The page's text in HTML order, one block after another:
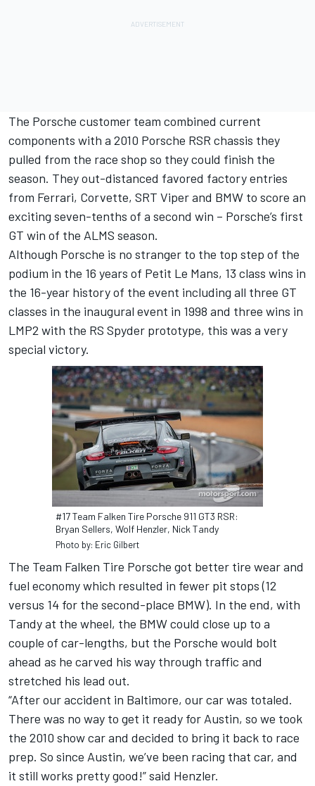
The Porsche customer team combined current
components with a 2010 Porsche RSR chassis they
pulled from the race shop so they could finish the
season. They out-distanced favored factory entries
from Ferrari, Corvette, SRT Viper and BMW to score an
exciting seven-tenths of a second win – Porsche’s first
GT win of the ALMS season.
Although Porsche is no stranger to the top step of the
podium in the 16 years of Petit Le Mans, 13 class wins in
the 16-year history of the event including all three GT
classes in the inaugural event in 1998 and three wins in
LMP2 with the RS Spyder prototype, this was a very
special victory.
#17 Team Falken Tire Porsche 911 GT3 RSR:
Bryan Sellers, Wolf Henzler, Nick Tandy
Photo by: Eric Gilbert
The Team Falken Tire Porsche got better tire wear and
fuel economy which resulted in fewer pit stops (12
versus 14 for the second-place BMW). In the end, with
Tandy at the wheel, the BMW could close up to a
couple of car-lengths, but the Porsche would bolt
ahead as he carved his way through traffic and
stretched his lead out.
“After our accident in Baltimore, our car was totaled.
There was no way to get it ready for Austin, so we took
the 2010 show car and decided to bring it back to race
prep. So since Austin, we’ve been racing that car, and
it still works pretty good!” said Henzler.